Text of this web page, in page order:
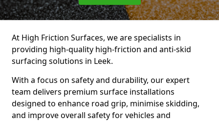
At High Friction Surfaces, we are specialists in
providing high-quality high-friction and anti-skid
surfacing solutions in Leek.
With a focus on safety and durability, our expert
team delivers premium surface installations
designed to enhance road grip, minimise skidding,
and improve overall safety for vehicles and